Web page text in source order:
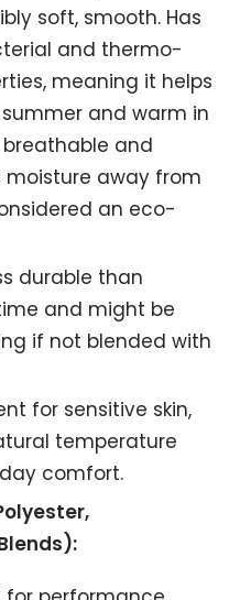
soft, smooth. Has
and thermo-
meaning it helps
and warm in
and
away from
an eco-
durable than
and might be
if not blended with
for sensitive skin,
temperature
comfort.